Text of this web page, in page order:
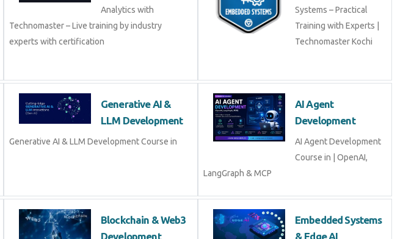
Analytics with
Technomaster – Live training by industry
experts with certification
Systems – Practical
Training with Experts |
Technomaster Kochi
Generative AI &
LLM Development
Generative AI & LLM Development Course in
AI Agent
Development
AI Agent Development
Course in | OpenAI,
LangGraph & MCP
Blockchain & Web3
Development
Embedded Systems
& Edge AI